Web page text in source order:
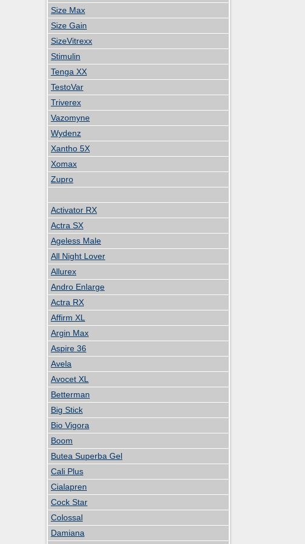
Size Max
Size Gain
SizeVitrexx
Stimulin
Tenga XX
TestoVar
Triverex
Vazomyne
Wydenz
Xantho 5X
Xomax
Zupro
Activator RX
Actra SX
Ageless Male
All Night Lover
Allurex
Andro Enlarge
Actra RX
Affirm XL
Argin Max
Aspire 36
Avela
Avocet XL
Betterman
Big Stick
Bio Vigora
Boom
Butea Superba Gel
Cali Plus
Cialapren
Cock Star
Colossal
Damiana